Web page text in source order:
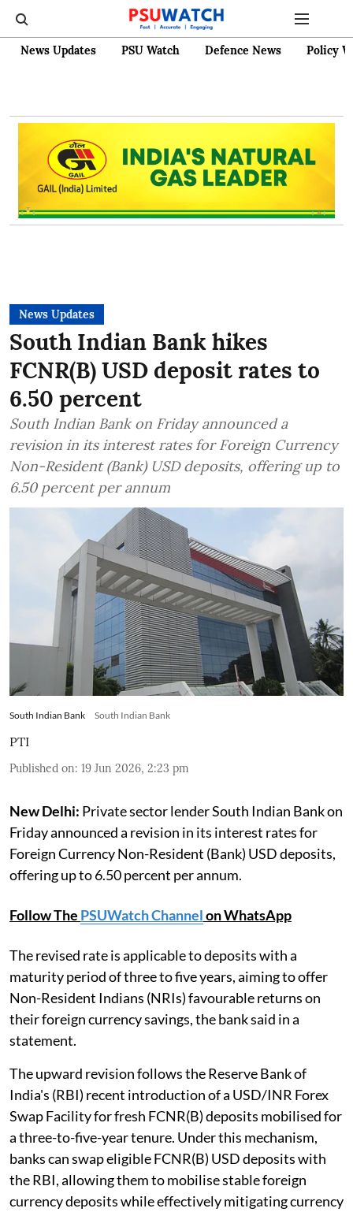
News Updates PSU Watch Defence News Policy
News Updates
South Indian Bank hikes
FCNR(B) USD deposit rates to
6.50 percent
South Indian Bank on Friday announced a
revision in its interest rates for Foreign Currency
Non-Resident (Bank) USD deposits, offering up to
6.50 percent per annum
South Indian Bank South Indian Bank
PTI
Published on: 19 Jun 2026, 2:23 pm
New Delhi: Private sector lender South Indian Bank on
Friday announced a revision in its interest rates for
Foreign Currency Non-Resident (Bank) USD deposits,
offering up to 6.50 percent per annum.
Follow The PSUWatch Channelon WhatsApp
The revised rate is applicable to deposits with a
maturity period of three to five years, aiming to offer
Non-Resident Indians (NRIs) favourable returns on
their foreign currency savings, the bank said in a
statement.
The upward revision follows the Reserve Bank of
India's (RBI) recent introduction of a USD/INR Forex
Swap Facility for fresh FCNR(B) deposits mobilised for
a three-to-five-year tenure. Under this mechanism,
banks can swap eligible FCNR(B) USD deposits with
the RBI, allowing them to mobilise stable foreign
currency deposits while effectively mitigating currency